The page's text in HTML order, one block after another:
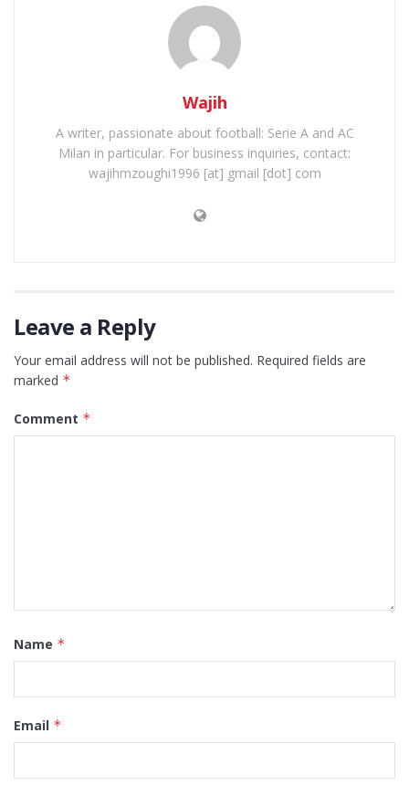
Wajih
A writer, passionate about football: Serie A and AC
Milan in particular. For business inquiries, contact:
wajihmzoughi1996 [at] gmail [dot] com
Leave a Reply
Your email address will not be published. Required fields are
marked *
Comment *
Name *
Email *